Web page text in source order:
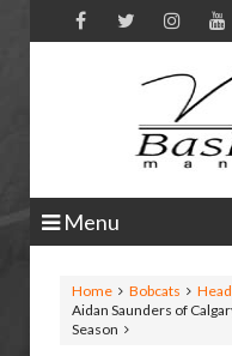
Menu
Home Bobcats
Aidan Saunders of
Season